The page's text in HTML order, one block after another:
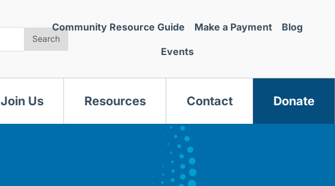
Search
Community Resource Guide Make a Payment Blog
Events
Join Us Resources Contact Donate